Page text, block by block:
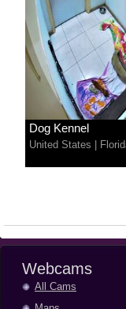
Dog Kennel
United States
Webcams
All Cams